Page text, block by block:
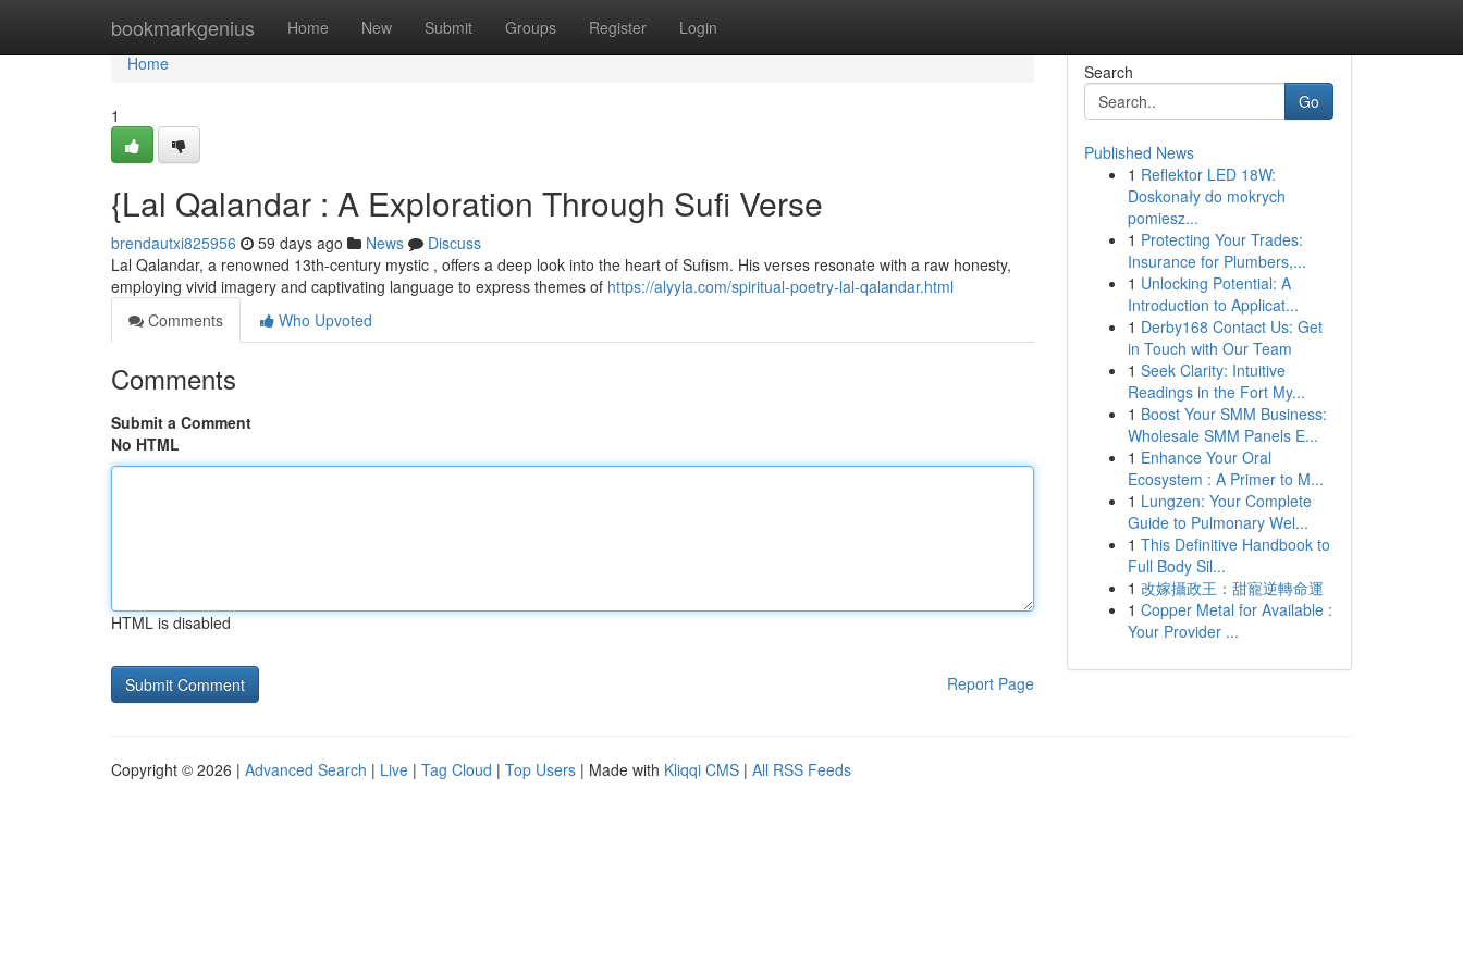
bookmarkgenius Home New Submit Groups Register Login
Home
Home
1
{Lal Qalandar : A Exploration Through Sufi Verse
brendautxi825956 59 days ago News
Discuss
Lal Qalandar, a renowned 13th-century mystic , offers a deep look into the heart of Sufism. His verses resonate with a raw honesty,
employing vivid imagery and captivating language to express themes of https://alyyla.com/spiritual-poetry-lal-qalandar.html
Comments
Who Upvoted
Comments
Submit a Comment
No HTML
HTML is disabled
Report Page
Search
Go
Published News
1 Reflektor LED 18W:
Doskonały do mokrych
pomiesz...
1 Protecting Your Trades:
Insurance for Plumbers,...
1 Unlocking Potential: A
Introduction to Applicat...
1 Derby168 Contact Us: Get
in Touch with Our Team
1 Seek Clarity: Intuitive
Readings in the Fort My...
1 Boost Your SMM Business:
Wholesale SMM Panels E...
1 Enhance Your Oral
Ecosystem : A Primer to M...
1 Lungzen: Your Complete
Guide to Pulmonary Wel...
1 This Definitive Handbook to
Full Body Sil...
1 改嫁攝政王：甜寵逆轉命運
1 Copper Metal for Available :
Your Provider ...
Copyright © 2026 | Advanced Search | Live | Tag Cloud | Top Users | Made with Kliqqi CMS | All RSS Feeds